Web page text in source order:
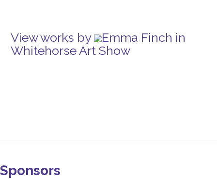
View works by
Emma Finch in
Whitehorse Art Show
Sponsors